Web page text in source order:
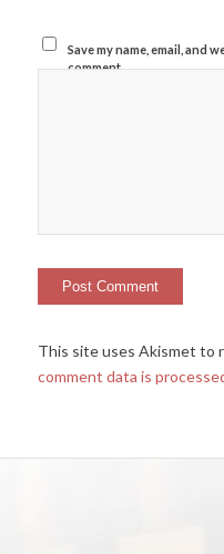
Save my name, email, and
comment.
This site uses Akismet to
comment data is